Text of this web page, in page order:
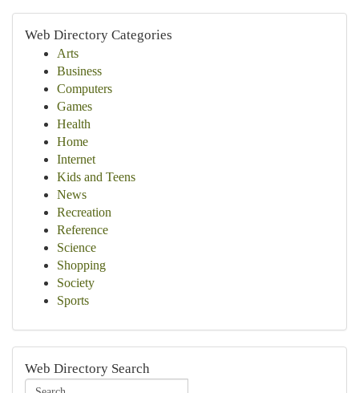
Web Directory Categories
Arts
Business
Computers
Games
Health
Home
Internet
Kids and Teens
News
Recreation
Reference
Science
Shopping
Society
Sports
Web Directory Search